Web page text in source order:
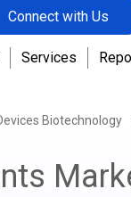
Connect with Us
Services
Biotechnology